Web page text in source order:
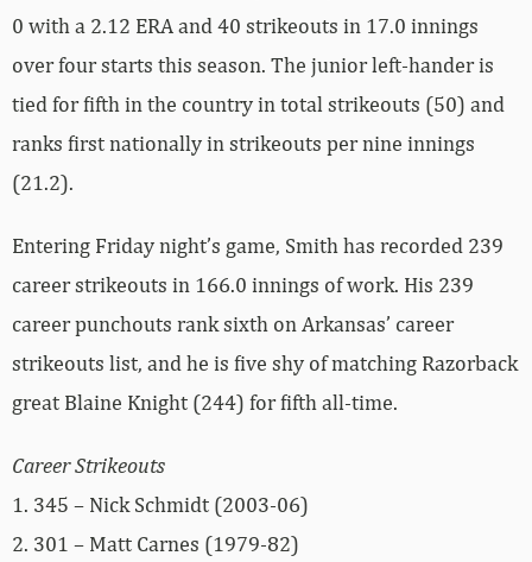
0 with a 2.12 ERA and 40 strikeouts in 17.0 innings
over four starts this season. The junior left-hander is
tied for fifth in the country in total strikeouts (50) and
ranks first nationally in strikeouts per nine innings
(21.2).
Entering Friday night’s game, Smith has recorded 239
career strikeouts in 166.0 innings of work. His 239
career punchouts rank sixth on Arkansas’ career
strikeouts list, and he is five shy of matching Razorback
great Blaine Knight (244) for fifth all-time.
Career Strikeouts
1. 345 – Nick Schmidt (2003-06)
2. 301 – Matt Carnes (1979-82)